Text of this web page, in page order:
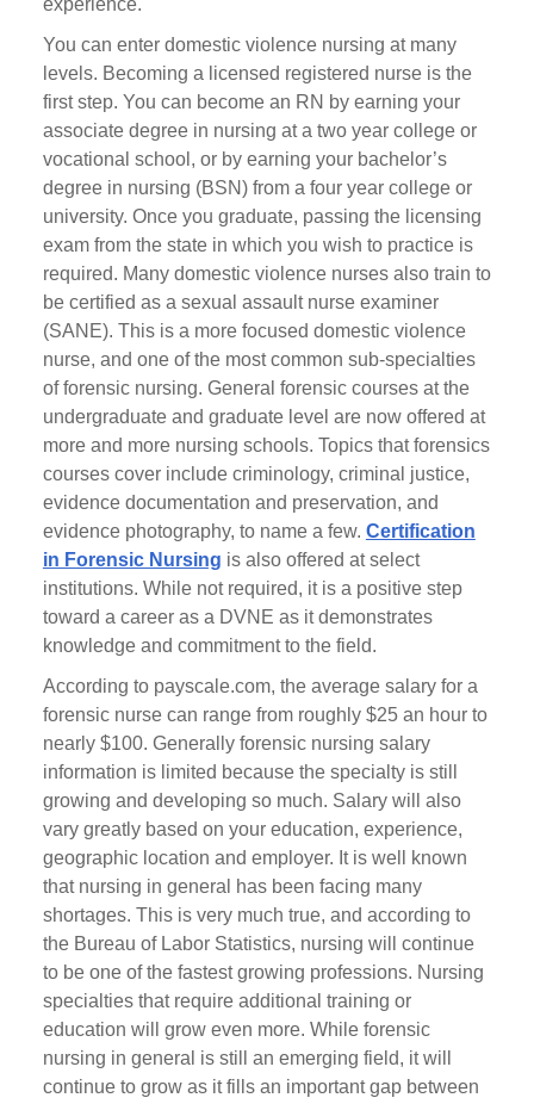
experience.
You can enter domestic violence nursing at many
levels. Becoming a licensed registered nurse is the
first step. You can become an RN by earning your
associate degree in nursing at a two year college or
vocational school, or by earning your bachelor’s
degree in nursing (BSN) from a four year college or
university. Once you graduate, passing the licensing
exam from the state in which you wish to practice is
required. Many domestic violence nurses also train to
be certified as a sexual assault nurse examiner
(SANE). This is a more focused domestic violence
nurse, and one of the most common sub-specialties
of forensic nursing. General forensic courses at the
undergraduate and graduate level are now offered at
more and more nursing schools. Topics that forensics
courses cover include criminology, criminal justice,
evidence documentation and preservation, and
evidence photography, to name a few. Certification
in Forensic Nursing is also offered at select
institutions. While not required, it is a positive step
toward a career as a DVNE as it demonstrates
knowledge and commitment to the field.
According to payscale.com, the average salary for a
forensic nurse can range from roughly $25 an hour to
nearly $100. Generally forensic nursing salary
information is limited because the specialty is still
growing and developing so much. Salary will also
vary greatly based on your education, experience,
geographic location and employer. It is well known
that nursing in general has been facing many
shortages. This is very much true, and according to
the Bureau of Labor Statistics, nursing will continue
to be one of the fastest growing professions. Nursing
specialties that require additional training or
education will grow even more. While forensic
nursing in general is still an emerging field, it will
continue to grow as it fills an important gap between